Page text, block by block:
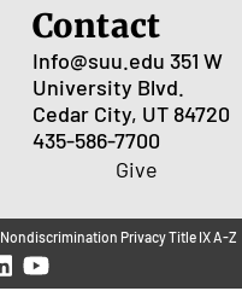
Contact
Info@suu.edu 351 W
University Blvd.
Cedar City, UT 84720
435-586-7700
Give
Nondiscrimination PrivacyTitle IXA-Z